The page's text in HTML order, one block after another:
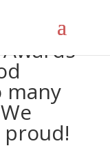
many
proud!